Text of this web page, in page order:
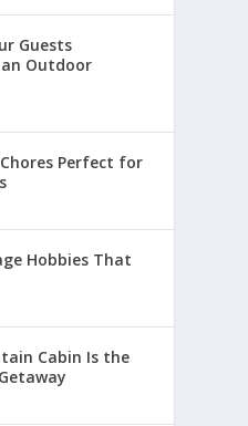
Guests
Outdoor
Perfect for
Hobbies That
Cabin Is the